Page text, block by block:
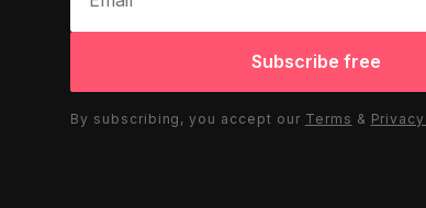
Subscribe free
By subscribing, you accept our Terms &